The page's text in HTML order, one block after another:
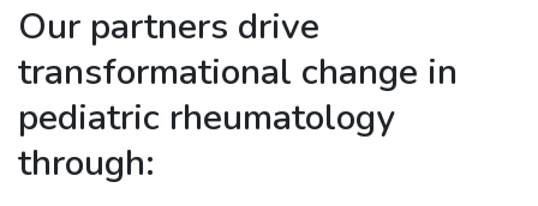
Our partners drive
transformational change in
pediatric rheumatology
through: